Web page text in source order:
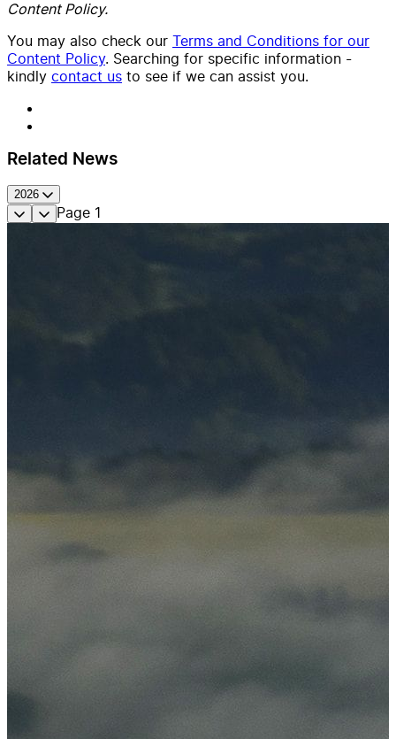
Content Policy.
You may also check our Terms and Conditions for our
Content Policy. Searching for specific information -
kindly contact us to see if we can assist you.
Related News
2026
Page 1